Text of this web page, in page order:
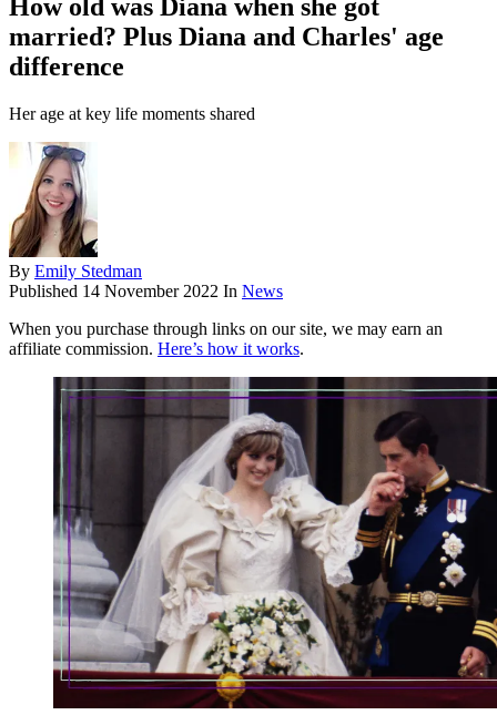
How old was Diana when she got
married? Plus Diana and Charles' age
difference
Her age at key life moments shared
By Emily Stedman
Published 14 November 2022 In News
When you purchase through links on our site, we may earn an
affiliate commission. Here’s how it works.